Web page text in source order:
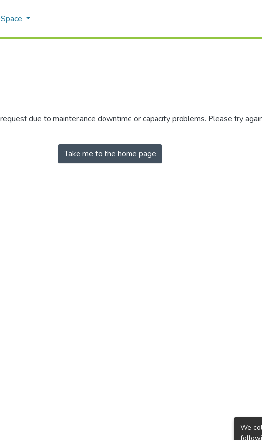
due to maintenance downtime or capacity problems. Please try
Take me to the home page
We